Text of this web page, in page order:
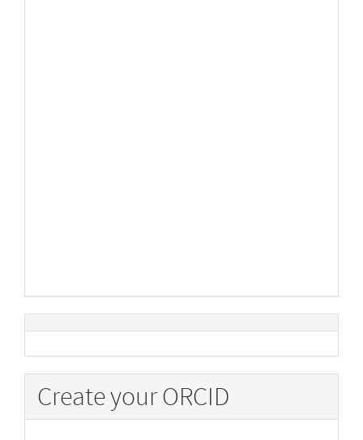
Create your ORCID